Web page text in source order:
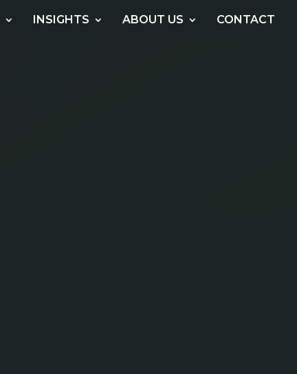
INSIGHTS ABOUT US CONTACT